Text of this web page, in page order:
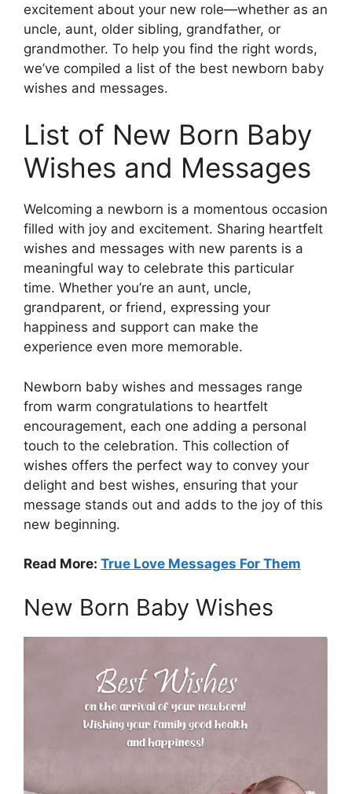
excitement about your new role—whether as an
uncle, aunt, older sibling, grandfather, or
grandmother. To help you find the right words,
we’ve compiled a list of the best newborn baby
wishes and messages.
List of New Born Baby
Wishes and Messages
Welcoming a newborn is a momentous occasion
filled with joy and excitement. Sharing heartfelt
wishes and messages with new parents is a
meaningful way to celebrate this particular
time. Whether you’re an aunt, uncle,
grandparent, or friend, expressing your
happiness and support can make the
experience even more memorable.
Newborn baby wishes and messages range
from warm congratulations to heartfelt
encouragement, each one adding a personal
touch to the celebration. This collection of
wishes offers the perfect way to convey your
delight and best wishes, ensuring that your
message stands out and adds to the joy of this
new beginning.
Read More: True Love Messages For Them
New Born Baby Wishes